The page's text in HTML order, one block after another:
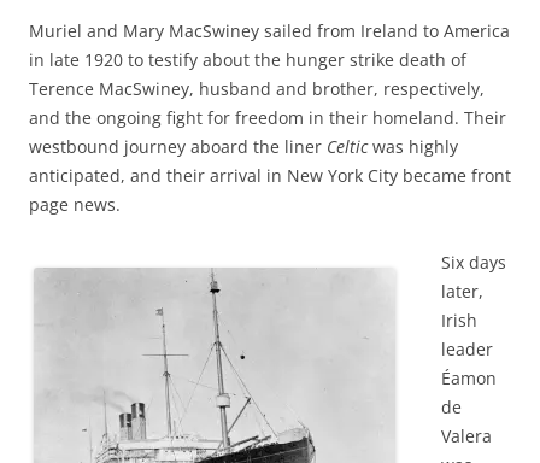
Muriel and Mary MacSwiney sailed from Ireland to America
in late 1920 to testify about the hunger strike death of
Terence MacSwiney, husband and brother, respectively,
and the ongoing fight for freedom in their homeland. Their
westbound journey aboard the liner Celticwas highly
anticipated, and their arrival in New York City became front
page news.
Six days
later,
Irish
leader
Éamon
de
Valera